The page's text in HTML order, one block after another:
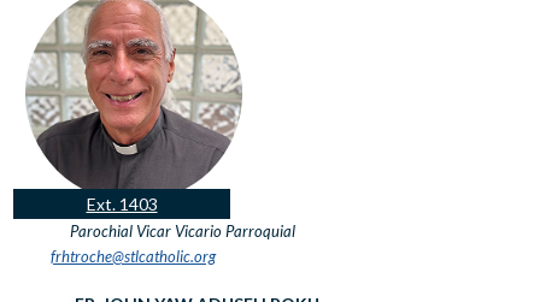
Ext. 1403
Parochial Vicar Vicario Parroquial
frhtroche@stlcatholic.org